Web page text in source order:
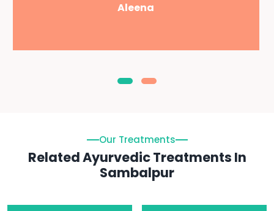
Aleena
Our Treatments
Related Ayurvedic Treatments In
Sambalpur